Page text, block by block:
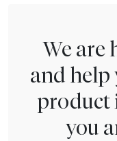
We are
and help
product
you